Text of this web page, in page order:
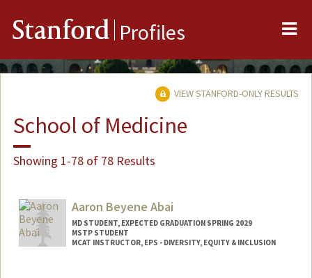
Stanford Profiles
VIEW STANFORD-ONLY RESULTS
School of Medicine
Showing 1-78 of 78 Results
Aaron Beyene Abai
MD STUDENT, EXPECTED GRADUATION SPRING 2029
MSTP STUDENT
MCAT INSTRUCTOR, EPS - DIVERSITY, EQUITY & INCLUSION